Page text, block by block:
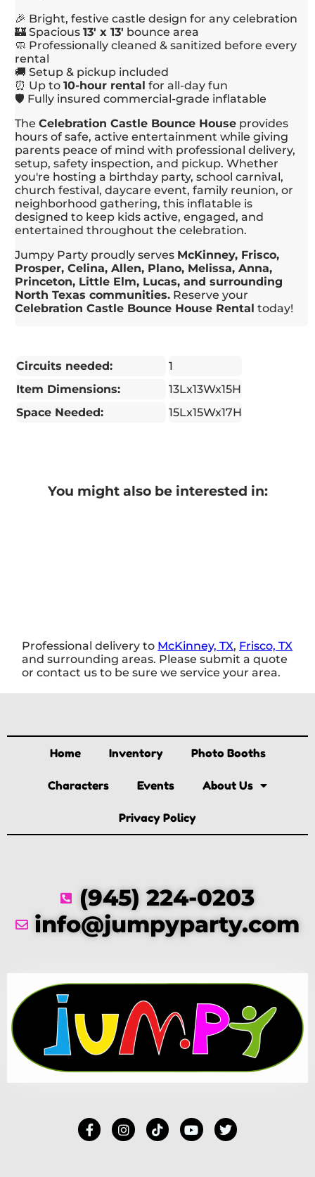
🎉 Bright, festive castle design for any celebration
🏰 Spacious13' x 13' bounce area
🧼 Professionally cleaned & sanitized before every
rental
🚚 Setup & pickup included
⏰ Up to10-hour rental for all-day fun
🛡️ Fully insured commercial-grade inflatable
TheCelebration Castle Bounce House provides
hours of safe, active entertainment while giving
parents peace of mind with professional delivery,
setup, safety inspection, and pickup. Whether
you're hosting a birthday party, school carnival,
church festival, daycare event, family reunion, or
neighborhood gathering, this inflatable is
designed to keep kids active, engaged, and
entertained throughout the celebration.
Jumpy Party proudly serves McKinney, Frisco,
Prosper, Celina, Allen, Plano, Melissa, Anna,
Princeton, Little Elm, Lucas, and surrounding
North Texas communities. Reserve your
Celebration Castle Bounce House Rental today!
Circuits needed:
1
Item Dimensions:
13Lx13Wx15H
Space Needed:
15Lx15Wx17H
You might also be interested in:
Professional delivery to McKinney, TX, Frisco, TX
and surrounding areas. Please submit a quote
or contact us to be sure we service your area.
Home Inventory Photo Booths
Characters Events About Us
Privacy Policy
(945) 224-0203
info@jumpyparty.com